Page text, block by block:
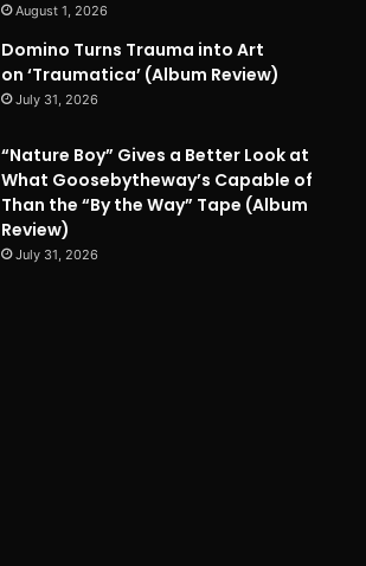
August 1, 2026
Domino Turns Trauma into Art
on ‘Traumatica’ (Album Review)
July 31, 2026
“Nature Boy” Gives a Better Look at
What Goosebytheway’s Capable of
Than the “By the Way” Tape (Album
Review)
July 31, 2026